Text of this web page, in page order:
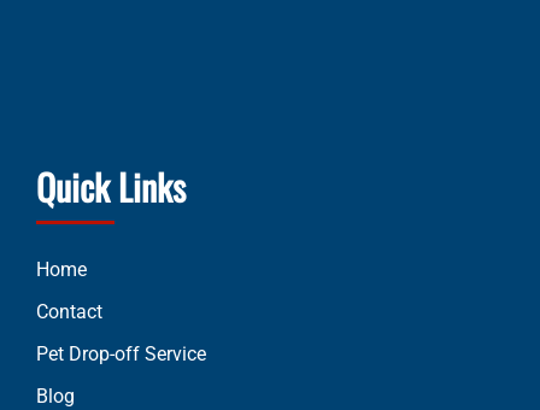
Quick Links
Home
Contact
Pet Drop-off Service
Blog